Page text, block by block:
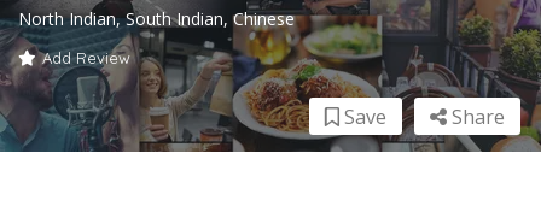
North Indian, South Indian, Chinese
Add Review
Share
Save